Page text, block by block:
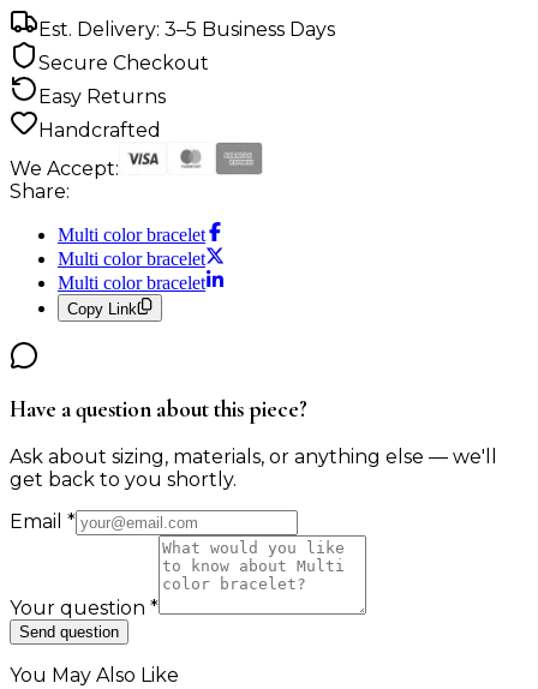
Est. Delivery: 3–5 Business Days
Secure Checkout
Easy Returns
Handcrafted
We Accept:
Share:
Multi color bracelet
Multi color bracelet
Multi color bracelet
Copy Link
Have a question about this piece?
Ask about sizing, materials, or anything else — we'll
get back to you shortly.
Email *
Your question *
Send question
You May Also Like